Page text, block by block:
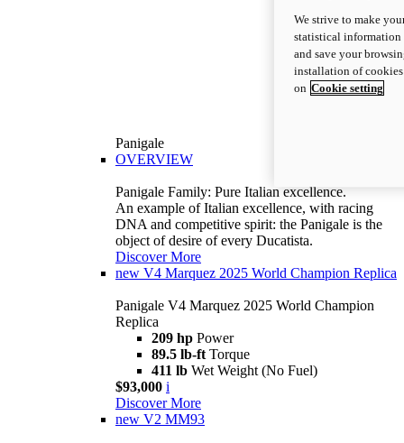
Panigale
OVERVIEW
Panigale Family: Pure Italian excellence.
An example of Italian excellence, with racing
DNA and competitive spirit: the Panigale is the
object of desire of every Ducatista.
Discover More
new V4 Marquez 2025 World Champion Replica
Panigale V4 Marquez 2025 World Champion
Replica
209 hp Power
89.5 lb-ft Torque
411 lb Wet Weight (No Fuel)
$93,000 i
Discover More
new V2 MM93
We strive to make
statistical information
and save your
installation of
on Cookie setting